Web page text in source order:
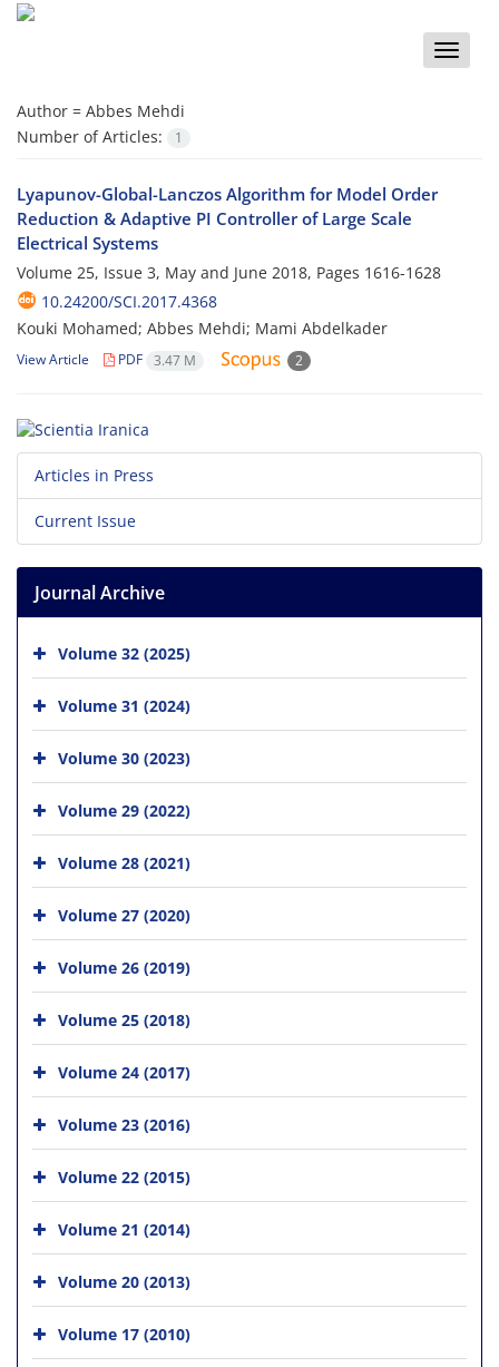
Toggle
Author = Abbes Mehdi
Number of Articles:
1
Lyapunov-Global-Lanczos Algorithm for Model Order
Reduction & Adaptive PI Controller of Large Scale
Electrical Systems
Volume 25, Issue 3, May and June 2018, Pages 1616-1628
10.24200/SCI.2017.4368
Kouki Mohamed; Abbes Mehdi; Mami Abdelkader
View Article PDF 3.47 M 2
Articles in Press
Current Issue
Journal Archive
Volume 32 (2025)
Volume 31 (2024)
Volume 30 (2023)
Volume 29 (2022)
Volume 28 (2021)
Volume 27 (2020)
Volume 26 (2019)
Volume 25 (2018)
Volume 24 (2017)
Volume 23 (2016)
Volume 22 (2015)
Volume 21 (2014)
Volume 20 (2013)
Volume 17 (2010)